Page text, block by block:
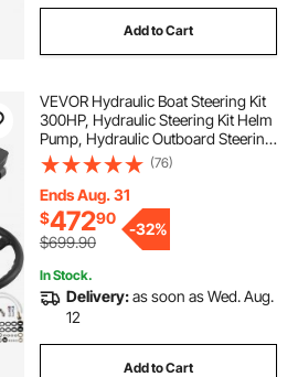
Add to Cart
VEVOR Hydraulic Boat Steering Kit
300HP, Hydraulic Steering Kit Helm
Pump, Hydraulic Outboard Steering
Kit with 20 Feet Hydraulic Steering
Hose for Boat Steering System
(76)
Ends Aug. 31
$47290
$699.90
-32%
In Stock.
Delivery:as soon as Wed. Aug.
12
Add to Cart